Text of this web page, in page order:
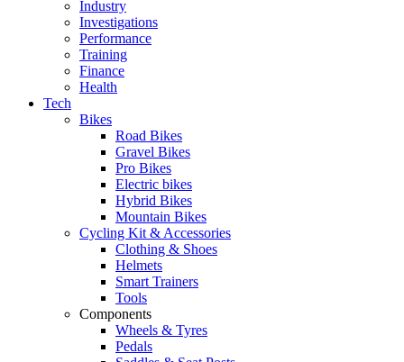
Industry
Investigations
Performance
Training
Finance
Health
Tech
Bikes
Road Bikes
Gravel Bikes
Pro Bikes
Electric bikes
Hybrid Bikes
Mountain Bikes
Cycling Kit & Accessories
Clothing & Shoes
Helmets
Smart Trainers
Tools
Components
Wheels & Tyres
Pedals